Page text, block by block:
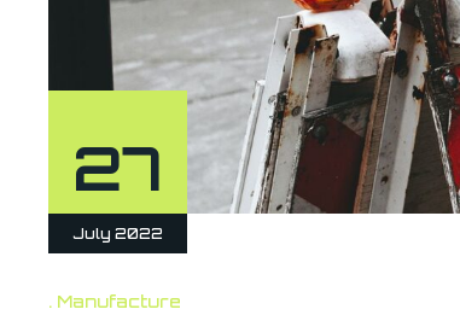
27
July 2022
Manufacture